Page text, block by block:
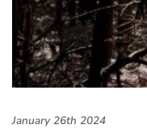
January 26th 2024